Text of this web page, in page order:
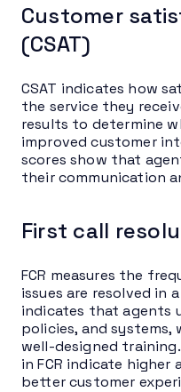
Customer
(CSAT)
CSAT indicates how
the service they
results to determine
improved customer
scores show that
their communication
First call
FCR measures the
issues are resolved in
indicates that agents
policies, and
well-designed
in FCR indicate
better customer